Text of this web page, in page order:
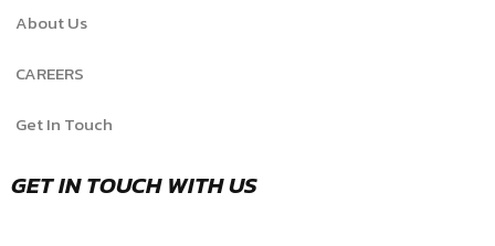
About Us
CAREERS
Get In Touch
GET IN TOUCH WITH US